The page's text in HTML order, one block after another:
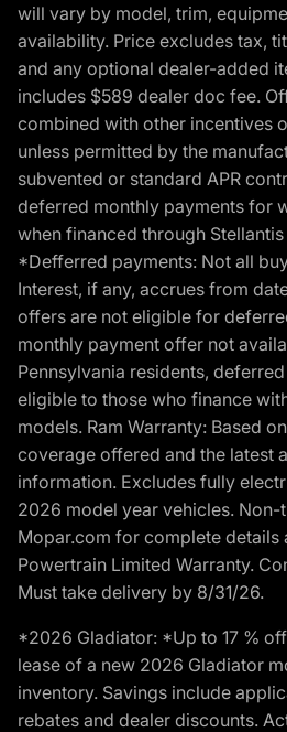
will vary by model, trim,
availability. Price excludes tax,
and any optional dealer-added
includes $589 dealer doc fee.
combined with other incentives
unless permitted by the
subvented or standard APR
deferred monthly payments for
when financed through
*Defferred payments: Not all
Interest, if any, accrues from
offers are not eligible for
monthly payment offer not
Pennsylvania residents,
eligible to those who finance
models. Ram Warranty: Based
coverage offered and the latest
information. Excludes fully
2026 model year vehicles. Non-
Mopar.com for complete details
Powertrain Limited Warranty.
Must take delivery by 8/31/26.
*2026 Gladiator: *Up to 17 %
lease of a new 2026 Gladiator
inventory. Savings include
rebates and dealer discounts.